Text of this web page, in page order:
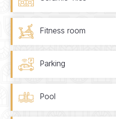
Fitness room
Parking
Pool